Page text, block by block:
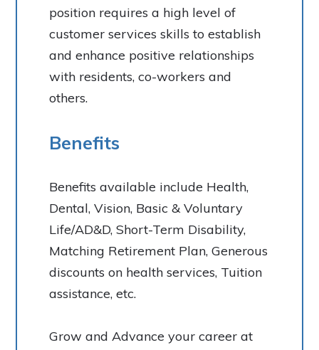
position requires a high level of
customer services skills to establish
and enhance positive relationships
with residents, co-workers and
others.
Benefits
Benefits available include Health,
Dental, Vision, Basic & Voluntary
Life/AD&D, Short-Term Disability,
Matching Retirement Plan, Generous
discounts on health services, Tuition
assistance, etc.
Grow and Advance your career at